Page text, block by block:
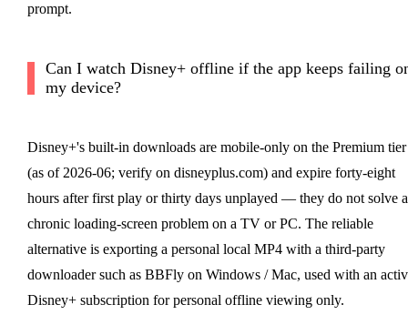
prompt.
Can I watch Disney+ offline if the app keeps failing
my device?
Disney+'s built-in downloads are mobile-only on the Premium tier
(as of 2026-06; verify on disneyplus.com) and expire forty-eight
hours after first play or thirty days unplayed — they do not solve a
chronic loading-screen problem on a TV or PC. The reliable
alternative is exporting a personal local MP4 with a third-party
downloader such as BBFly on Windows / Mac, used with an
Disney+ subscription for personal offline viewing only.